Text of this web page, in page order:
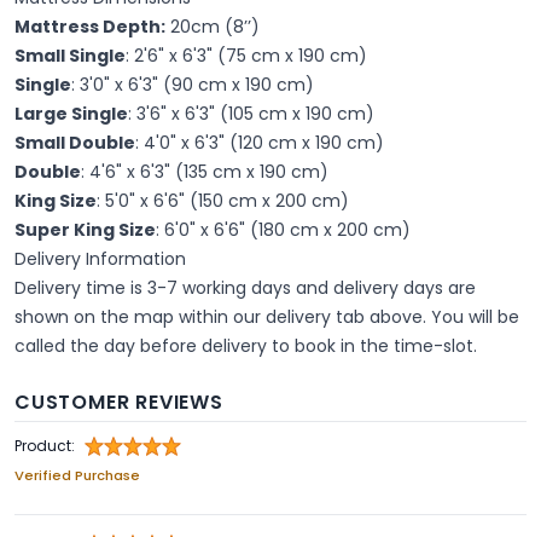
Mattress Depth: 20cm (8’’)
Small Single: 2'6" x 6'3" (75 cm x 190 cm)
Single: 3'0" x 6'3" (90 cm x 190 cm)
Large Single: 3'6" x 6'3" (105 cm x 190 cm)
Small Double: 4'0" x 6'3" (120 cm x 190 cm)
Double: 4'6" x 6'3" (135 cm x 190 cm)
King Size: 5'0" x 6'6" (150 cm x 200 cm)
Super King Size: 6'0" x 6'6" (180 cm x 200 cm)
Delivery Information
Delivery time is 3-7 working days and delivery days are
shown on the map within our delivery tab above. You will be
called the day before delivery to book in the time-slot.
CUSTOMER REVIEWS
Product:
Verified Purchase